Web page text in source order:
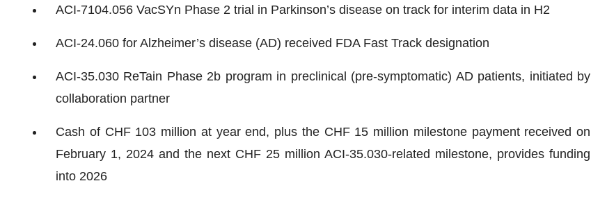
ACI-7104.056 VacSYn Phase 2 trial in Parkinson’s disease on track for interim data in H2
ACI-24.060 for Alzheimer’s disease (AD) received FDA Fast Track designation
ACI-35.030 ReTain Phase 2b program in preclinical (pre-symptomatic) AD patients, initiated by
collaboration partner
Cash of CHF 103 million at year end, plus the CHF 15 million milestone payment received on
February 1, 2024 and the next CHF 25 million ACI-35.030-related milestone, provides funding
into 2026